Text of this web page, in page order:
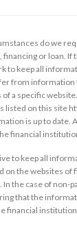
do we
or loan.
to keep all
from information
a specific
listed on this site
is up to date.
financial
to keep all
on the websites
In the case of
that the
financial